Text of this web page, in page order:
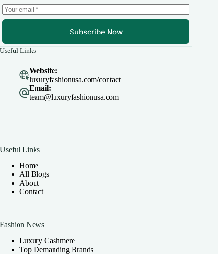
Subscribe Now
Useful Links
Website:
luxuryfashionusa.com/contact
Email:
team@luxuryfashionusa.com
Useful Links
Home
All Blogs
About
Contact
Fashion News
Luxury Cashmere
Top Demanding Brands